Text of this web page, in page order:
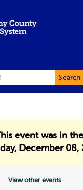
Search
event was in
December 08,
View other events